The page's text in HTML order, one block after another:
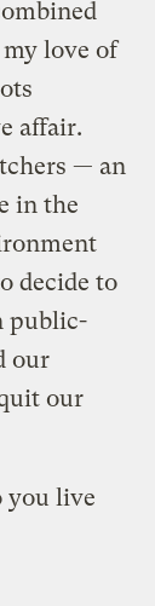
love of
affair.
— an
in the
decide to
public-
our
our
you live